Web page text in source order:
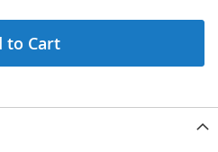
to Cart